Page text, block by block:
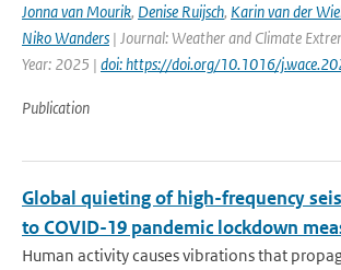
Jonna van Mourik, Denise Ruijsch, Karin van der
Niko Wanders | Journal: Weather and Climate
Year: 2025 | doi: https://doi.org/10.1016/
Publication
Global quieting of high-frequency
to COVID-19 pandemic lockdown
Human activity causes vibrations that